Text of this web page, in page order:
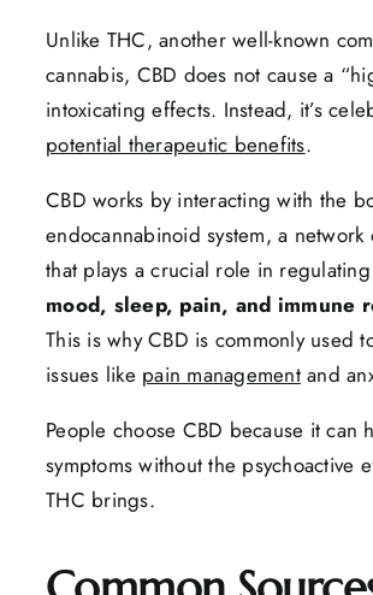
Unlike THC, another well-known
cannabis, CBD does not cause a
intoxicating effects. Instead, it’s
potential therapeutic benefits.
CBD works by interacting with the
endocannabinoid system, a
that plays a crucial role in
mood, sleep, pain, and immune
This is why CBD is commonly used
issues like pain managementand
People choose CBD because it can
symptoms without the psychoactive
THC brings.